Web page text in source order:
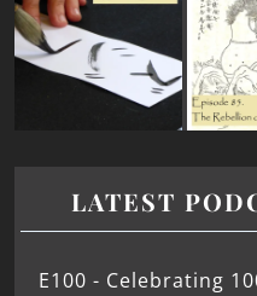
LATEST
E100 - Celebrating